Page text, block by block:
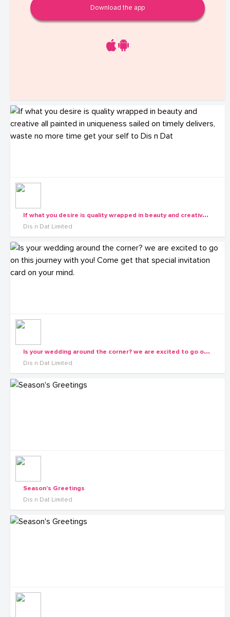
Download the app
I
f what you desire is quality wrapped in beauty and creative all painted in uniqueness sailed on timely delivers, waste no more time get your self to Dis n Dat
Dis n Dat Limited
I
s your wedding around the corner? we are excited to go on this journey with you! Come get that special invitation card on your mind.
Dis n Dat Limited
Season's Greetings
Dis n Dat Limited